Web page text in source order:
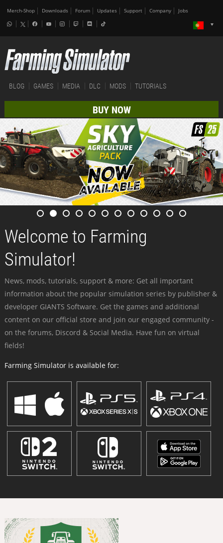
Merch-Shop Downloads Forum Updates Support Company Jobs
BLOG GAMES MEDIA DLC MODS TUTORIALS
BUY NOW
Welcome to Farming
Simulator!
News, mods, tutorials, support & more: Get all important
information about the popular simulation series by publisher &
developer GIANTS Software. Get the games and additional
content on our official store and join our engaged community -
on the forums, Discord & Social Media. Have fun on virtual
fields!
Farming Simulator is available for: